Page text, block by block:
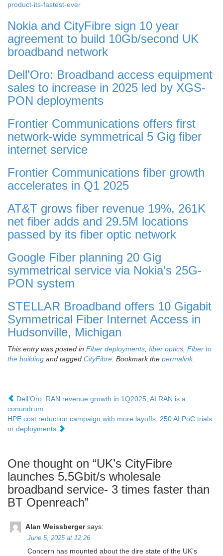
product-its-fastest-ever
Nokia and CityFibre sign 10 year
agreement to build 10Gb/second UK
broadband network
Dell’Oro: Broadband access equipment
sales to increase in 2025 led by XGS-
PON deployments
Frontier Communications offers first
network-wide symmetrical 5 Gig fiber
internet service
Frontier Communications fiber growth
accelerates in Q1 2025
AT&T grows fiber revenue 19%, 261K
net fiber adds and 29.5M locations
passed by its fiber optic network
Google Fiber planning 20 Gig
symmetrical service via Nokia’s 25G-
PON system
STELLAR Broadband offers 10 Gigabit
Symmetrical Fiber Internet Access in
Hudsonville, Michigan
This entry was posted in Fiber deployments, fiber optics, Fiber to
the building and tagged CityFibre. Bookmark the permalink.
Dell’Oro: RAN revenue growth in 1Q2025; AI RAN is a
conundrum
HPE cost reduction campaign with more layoffs; 250 AI PoC trials
or deployments
One thought on “UK’s CityFibre
launches 5.5Gbit/s wholesale
broadband service- 3 times faster than
BT Openreach”
Alan Weissberger says:
June 5, 2025 at 12:26
Concern has mounted about the dire state of the UK’s